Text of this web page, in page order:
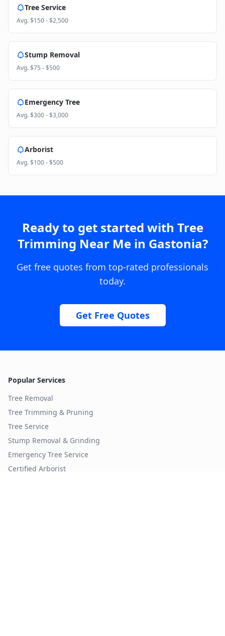
Tree Service
Avg.$150 - $2,500
Stump Removal
Avg.$75 - $500
Emergency Tree
Avg.$300 - $3,000
Arborist
Avg.$100 - $500
Ready to get started with Tree
Trimming Near Mein Gastonia?
Get free quotes from top-rated professionals
today.
Get Free Quotes
Popular Services
Tree Removal
Tree Trimming & Pruning
Tree Service
Stump Removal & Grinding
Emergency Tree Service
Certified Arborist